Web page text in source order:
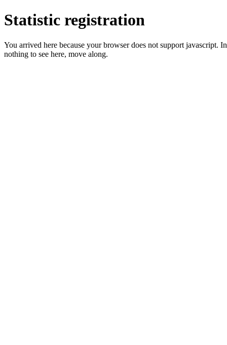
Statistic registration
You arrived here because your browser does not support
nothing to see here, move along.